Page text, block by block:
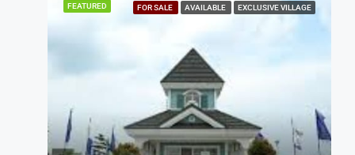
FEATURED FOR SALE AVAILABLE EXCLUSIVE VILLAGE